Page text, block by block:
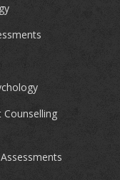
Counselling